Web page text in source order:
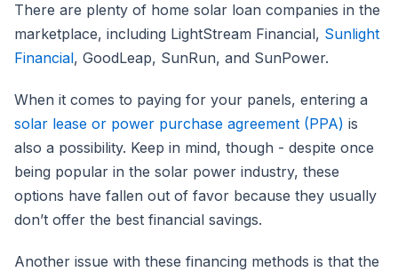
There are plenty of home solar loan companies in the
marketplace, including LightStream Financial, Sunlight
Financial, GoodLeap, SunRun, and SunPower.
When it comes to paying for your panels, entering a
solar lease or power purchase agreement (PPA) is
also a possibility. Keep in mind, though - despite once
being popular in the solar power industry, these
options have fallen out of favor because they usually
don’t offer the best financial savings.
Another issue with these financing methods is that the